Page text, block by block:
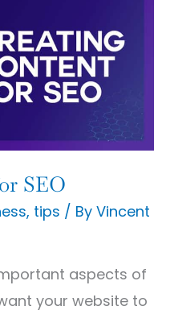
SEO
, tips / By Vincent
aspects of
your website to